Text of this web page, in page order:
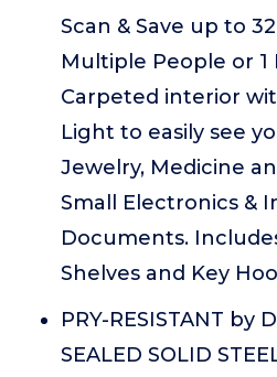
Scan & Save up to
Multiple People or 1
Carpeted interior
Light to easily see
Jewelry, Medicine
Small Electronics &
Documents.
Shelves and Key
PRY-RESISTANT by
SEALED SOLID